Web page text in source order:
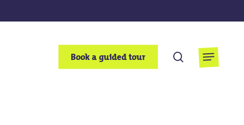
Book a guided tour search
Menu